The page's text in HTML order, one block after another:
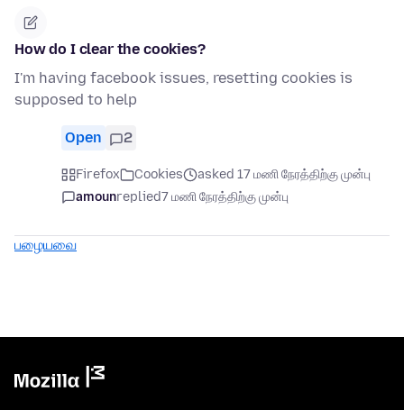
How do I clear the cookies?
I'm having facebook issues, resetting cookies is
supposed to help
Open 2
Firefox Cookies
asked 17 மணி நேரத்திற்கு முன்பு
amounreplied7 மணி நேரத்திற்கு முன்பு
பழையவை